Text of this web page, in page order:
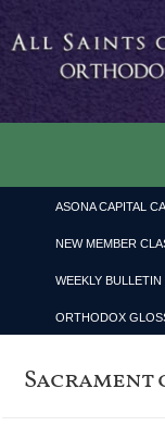
ASONA CAPITAL
NEW MEMBER
WEEKLY BULLETIN
ORTHODOX
Sacrament